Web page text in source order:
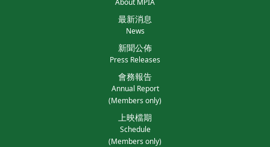
About MPIA
最新消息
News
新聞公佈
Press Releases
會務報告
Annual Report
(Members only)
上映檔期
Schedule
(Members only)